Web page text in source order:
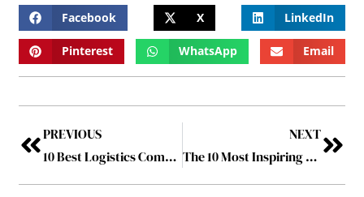
Facebook X LinkedIn
Pinterest WhatsApp Email
PREVIOUS
10 Best Logistics Companies to Watch in 2022 June2022
NEXT
The 10 Most Inspiring Women Leaders to Follow in 2022